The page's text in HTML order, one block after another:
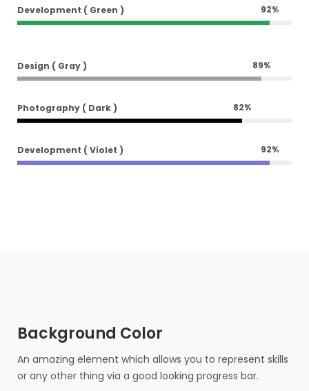
92%
Development ( Green )
89%
Design ( Gray )
82%
Photography ( Dark )
92%
Development ( Violet )
Background Color
An amazing element which allows you to represent skills
or any other thing via a good looking progress bar.